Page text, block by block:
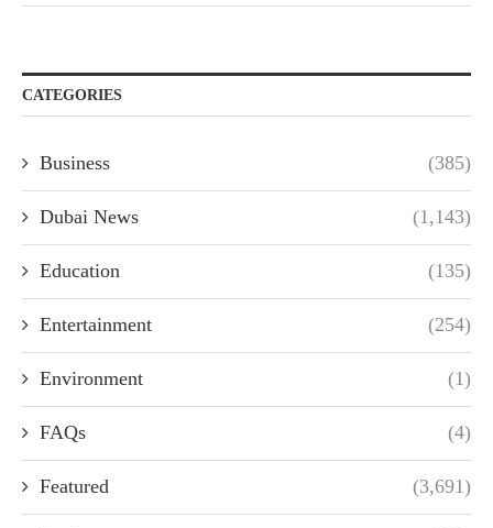
CATEGORIES
Business (385)
Dubai News (1,143)
Education (135)
Entertainment (254)
Environment (1)
FAQs (4)
Featured (3,691)